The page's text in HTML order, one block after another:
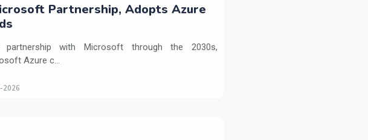
Partnership, Adopts Azure
partnership with Microsoft through the 2030s,
Azure c...
2026